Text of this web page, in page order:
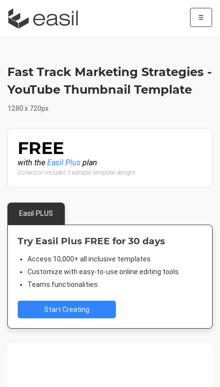
☰
Fast Track Marketing Strategies -
YouTube Thumbnail Template
1280 x 720px
FREE
with the Easil Plus plan
Collection includes 3 editable template designs
Easil PLUS
Try Easil Plus FREE for 30 days
Access 10,000+ all inclusive templates
Customize with easy-to-use online editing tools
Teams functionalities
Start Creating